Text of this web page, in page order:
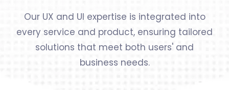
Our UX and UI expertise is integrated into
every service and product, ensuring tailored
solutions that meet both users' and
business needs.